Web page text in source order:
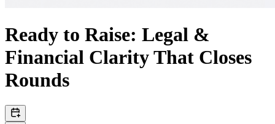
Ready to Raise: Legal &
Financial Clarity That Closes
Rounds